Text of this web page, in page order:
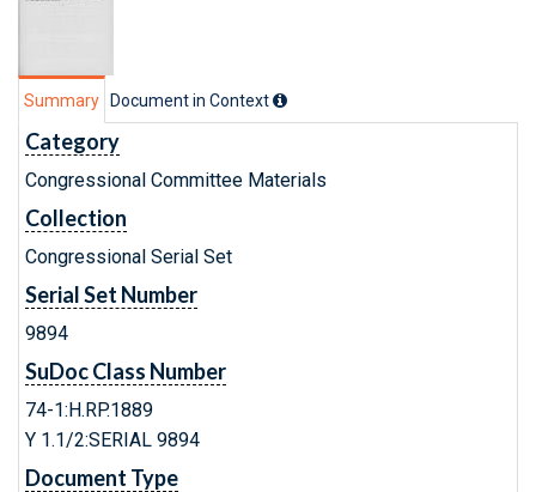
Summary Document in Context
Category
Congressional Committee Materials
Collection
Congressional Serial Set
Serial Set Number
9894
SuDoc Class Number
74-1:H.RP.1889
Y 1.1/2:SERIAL 9894
Document Type